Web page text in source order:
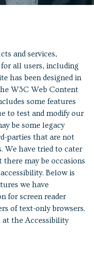
and services,
all users, including
has been designed in
W3C Web Content
some features
to test and modify our
be some legacy
parties that are not
We have tried to cater
may be occasions
Below is
we have
for screen reader
of text-only browsers.
the Accessibility